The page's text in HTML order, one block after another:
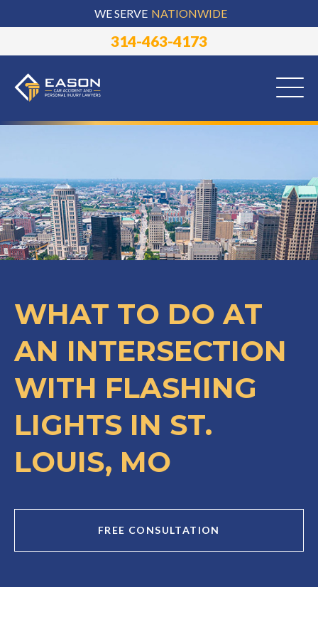
WE SERVE NATIONWIDE
314-463-4173
WHAT TO DO AT
AN INTERSECTION
WITH FLASHING
LIGHTS IN ST.
LOUIS, MO
FREE CONSULTATION